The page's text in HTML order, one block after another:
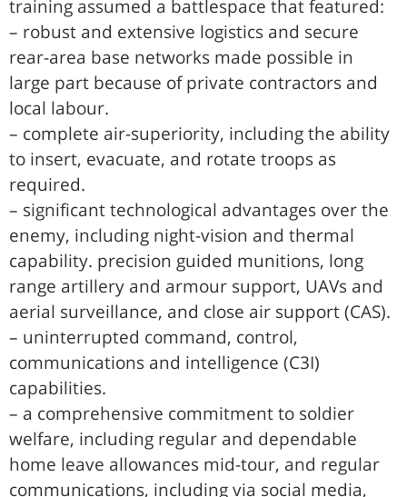
training assumed a battlespace that featured:
– robust and extensive logistics and secure
rear-area base networks made possible in
large part because of private contractors and
local labour.
– complete air-superiority, including the ability
to insert, evacuate, and rotate troops as
required.
– significant technological advantages over the
enemy, including night-vision and thermal
capability. precision guided munitions, long
range artillery and armour support, UAVs and
aerial surveillance, and close air support (CAS).
– uninterrupted command, control,
communications and intelligence (C3I)
capabilities.
– a comprehensive commitment to soldier
welfare, including regular and dependable
home leave allowances mid-tour, and regular
communications, including via social media,